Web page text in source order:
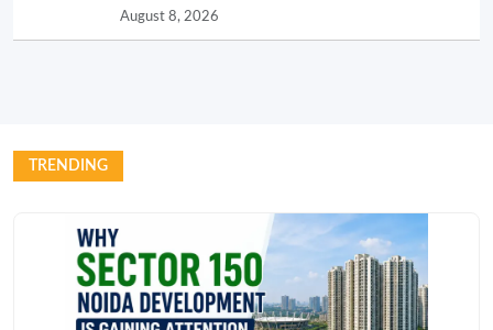
August 8, 2026
TRENDING